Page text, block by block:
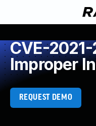
CVE-
Improper
REQUEST DEMO